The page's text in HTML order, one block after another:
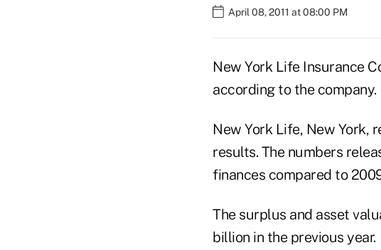
April 08, 2011 at 08:00 PM
New York Life Insurance
according to the company.
New York Life, New York,
results. The numbers
finances compared to
The surplus and asset
billion in the previous year.